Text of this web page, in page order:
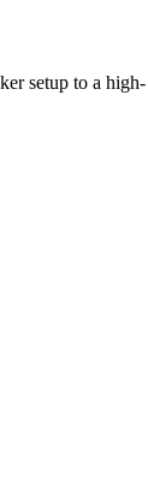
setup to a high-